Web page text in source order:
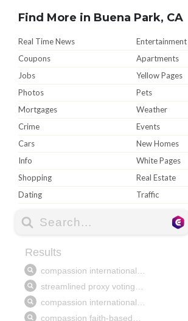
Find More in Buena Park, CA
Real Time News
Entertainment
Coupons
Apartments
Jobs
Yellow Pages
Photos
Pets
Mortgages
Weather
Crime
Events
Cars
New Homes
Info
White Pages
Shopping
Real Estate
Dating
Traffic